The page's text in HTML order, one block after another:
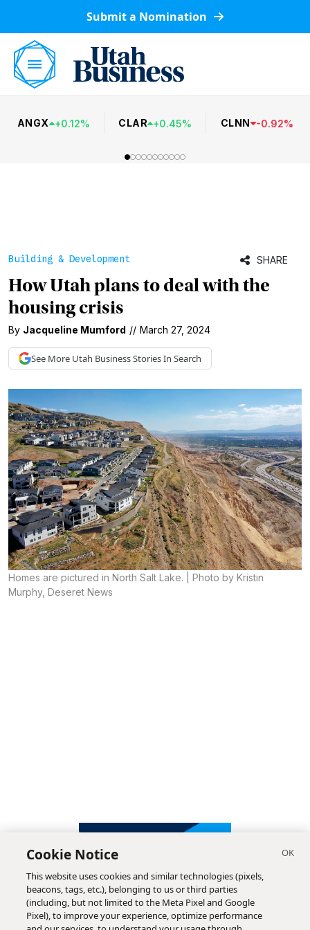
Submit a Nomination
ANGX +0.12% CLAR +0.45% CLNN -0.92%
Building & Development SHARE
How Utah plans to deal with the
housing crisis
By Jacqueline Mumford // March 27, 2024
See More Utah BusinessStories In Search
Homes are pictured in North Salt Lake. | Photo by Kristin
Murphy, Deseret News
Cookie Notice
This website uses cookies and similar technologies (pixels,
beacons, tags, etc.), belonging to us or third parties
(including, but not limited to the Meta Pixel and Google
Pixel), to improve your experience, optimize performance